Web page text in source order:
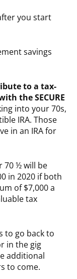
you start
savings
to a tax-
the SECURE
into your 70s,
IRA. Those
in an IRA for
70 ½ will be
in 2020 if both
of $7,000 a
tax
to go back to
in the gig
additional
to come.